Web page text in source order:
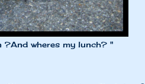
wheres my lunch? "